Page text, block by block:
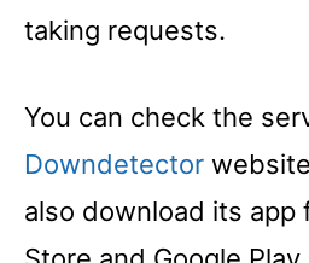
taking requests.
You can check the
Downdetector
also download its app